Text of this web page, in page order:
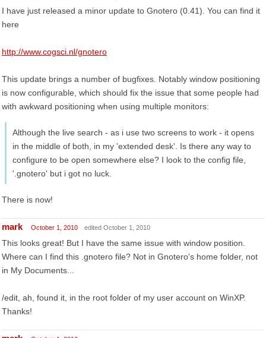
I have just released a minor update to Gnotero (0.41). You can find it
here
http://www.cogsci.nl/gnotero
This update brings a number of bugfixes. Notably window positioning
is now configurable, which should fix the issue that some people had
with awkward positioning when using multiple monitors:
Although the live search - as i use two screens to work - it opens
in the middle of both, in my 'extended desk'. Is there any way to
configure to be open somewhere else? I look to the config file,
'.gnotero' but i got no luck.
There is now!
mark October 1, 2010 edited October 1, 2010
This looks great! But I have the same issue with window position.
Where can I find this .gnotero file? Not in Gnotero's home folder, not
in My Documents...
/edit, ah, found it, in the root folder of my user account on WinXP.
Thanks!